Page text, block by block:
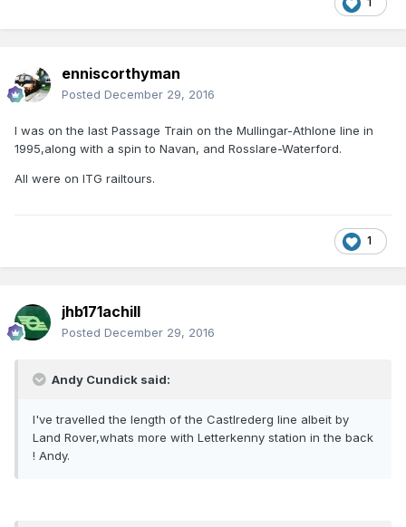
enniscorthyman
Posted December 29, 2016
I was on the last Passage Train on the Mullingar-Athlone line in
1995,along with a spin to Navan, and Rosslare-Waterford.
All were on ITG railtours.
1
jhb171achill
Posted December 29, 2016
Andy Cundick said:
I've travelled the length of the Castlrederg line albeit by
Land Rover,whats more with Letterkenny station in the back
! Andy.